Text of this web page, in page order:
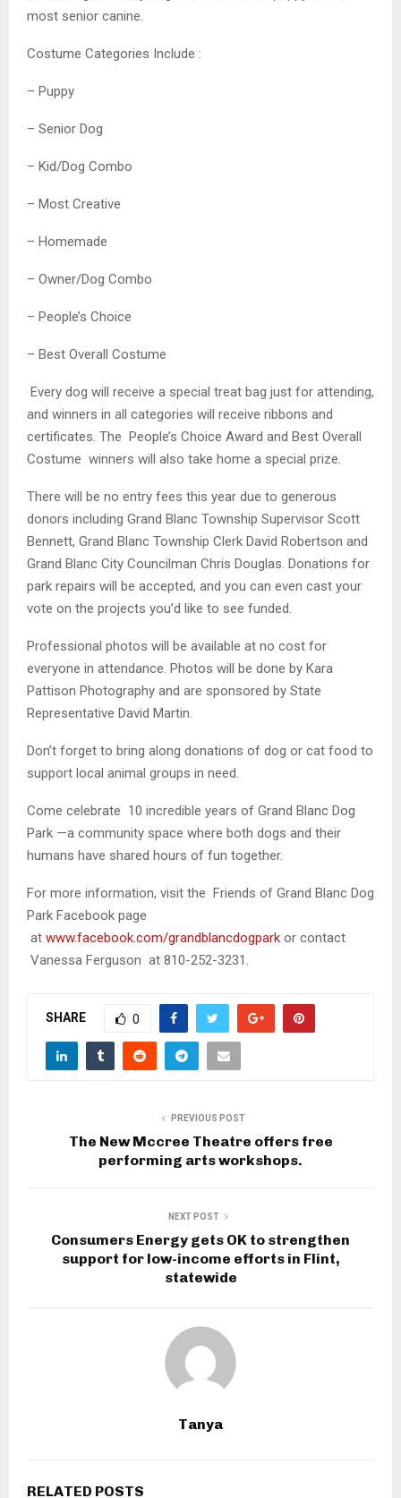
most senior canine.
Costume Categories Include :
– Puppy
– Senior Dog
– Kid/Dog Combo
– Most Creative
– Homemade
– Owner/Dog Combo
– People’s Choice
– Best Overall Costume
Every dog will receive a special treat bag just for attending,
and winners in all categories will receive ribbons and
certificates. The People’s Choice Award and Best Overall
Costume winners will also take home a special prize.
There will be no entry fees this year due to generous
donors including Grand Blanc Township Supervisor Scott
Bennett, Grand Blanc Township Clerk David Robertson and
Grand Blanc City Councilman Chris Douglas. Donations for
park repairs will be accepted, and you can even cast your
vote on the projects you’d like to see funded.
Professional photos will be available at no cost for
everyone in attendance. Photos will be done by Kara
Pattison Photography and are sponsored by State
Representative David Martin.
Don’t forget to bring along donations of dog or cat food to
support local animal groups in need.
Come celebrate 10 incredible years of Grand Blanc Dog
Park —a community space where both dogs and their
humans have shared hours of fun together.
For more information, visit the Friends of Grand Blanc Dog
Park Facebook page
at www.facebook.com/grandblancdogpark or contact
Vanessa Ferguson at 810-252-3231.
SHARE 0
PREVIOUS POST
The New Mccree Theatre offers free
performing arts workshops.
NEXT POST
Consumers Energy gets OK to strengthen
support for low-income efforts in Flint,
statewide
Tanya
RELATED POSTS